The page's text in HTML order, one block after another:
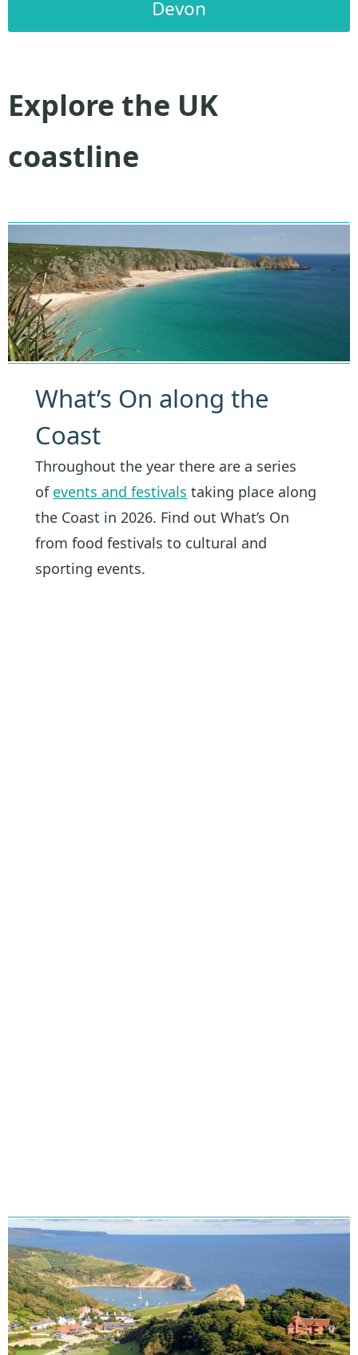
Devon
Explore the UK
coastline
What’s On along the
Coast
Throughout the year there are a series
of events and festivals taking place along
the Coast in 2026. Find out What’s On
from food festivals to cultural and
sporting events.